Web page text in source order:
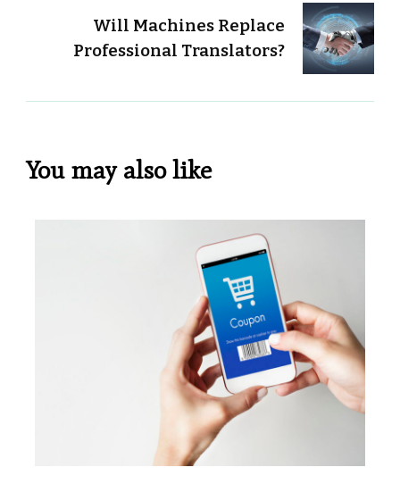
Will Machines Replace
Professional Translators?
You may also like